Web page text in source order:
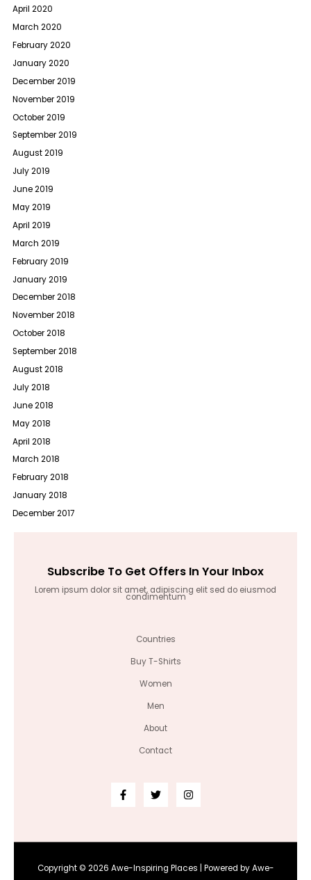
April 2020
March 2020
February 2020
January 2020
December 2019
November 2019
October 2019
September 2019
August 2019
July 2019
June 2019
May 2019
April 2019
March 2019
February 2019
January 2019
December 2018
November 2018
October 2018
September 2018
August 2018
July 2018
June 2018
May 2018
April 2018
March 2018
February 2018
January 2018
December 2017
Subscribe To Get Offers In Your Inbox
Lorem ipsum dolor sit amet, adipiscing elit sed do eiusmod
condimentum
Countries
Buy T-Shirts
Women
Men
About
Contact
Copyright © 2026 Awe-Inspiring Places | Powered by Awe-